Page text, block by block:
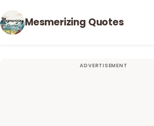
Mesmerizing Quotes